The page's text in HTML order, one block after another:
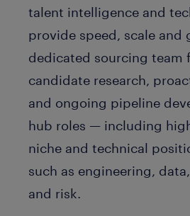
talent intelligence and
provide speed, scale and
dedicated sourcing team
candidate research,
and ongoing pipeline
hub roles — including
niche and technical
such as engineering,
and risk.